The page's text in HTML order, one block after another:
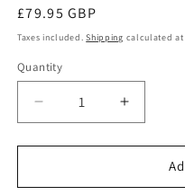
Regular
price
£79.95 GBP
Taxes included.Shipping calculated at
Quantity
Quantity
Decrease
quantity
for
Pajero
Increase
quantity
for
Pajero